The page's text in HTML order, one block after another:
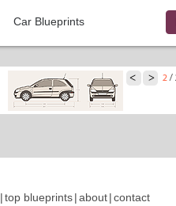
Car Blueprints
|top blueprints|about|contact